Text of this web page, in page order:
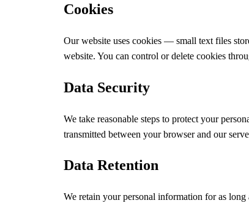
Cookies
Our website uses cookies — small text files
website. You can control or delete cookies
Data Security
We take reasonable steps to protect your
transmitted between your browser and our
Data Retention
We retain your personal information for as